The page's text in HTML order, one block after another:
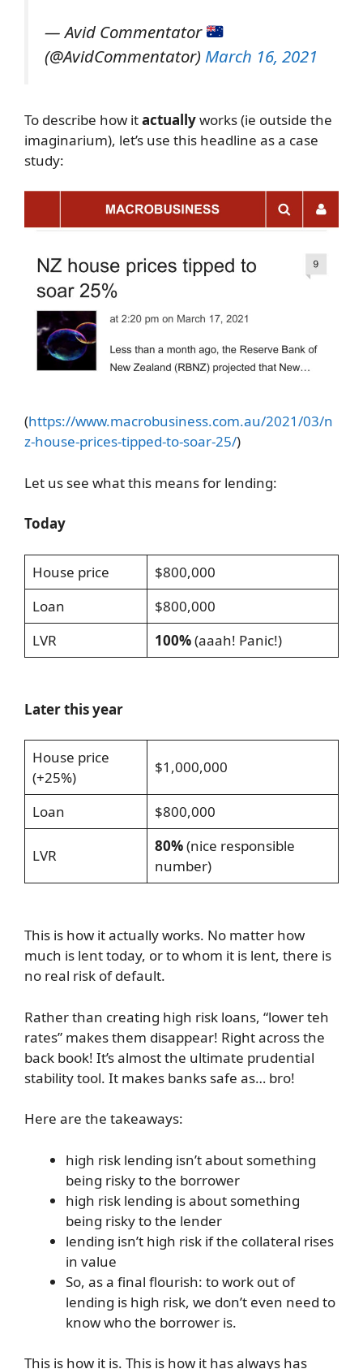
— Avid Commentator
(@AvidCommentator) March 16, 2021
To describe how itactuallyworks (ie outside the
imaginarium), let’s use this headline as a case
study:
(https://www.macrobusiness.com.au/2021/03/n
z-house-prices-tipped-to-soar-25/)
Let us see what this means for lending:
Today
House price
$800,000
Loan
$800,000
LVR
100%(aaah! Panic!)
Later this year
House price
(+25%)
$1,000,000
Loan $800,000
LVR
80%(nice responsible
number)
This is how it actually works. No matter how
much is lent today, or to whom it is lent, there is
no real risk of default.
Rather than creating high risk loans, “lower teh
rates” makes them disappear! Right across the
back book! It’s almost the ultimate prudential
stability tool. It makes banks safe as… bro!
Here are the takeaways:
high risk lending isn’t about something
being risky to the borrower
high risk lending is about something
being risky to the lender
lending isn’t high risk if the collateral rises
in value
So, as a final flourish: to work out of
lending is high risk, we don’t even need to
know who the borrower is.
This is how it is. This is how it has always has